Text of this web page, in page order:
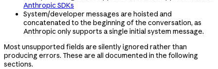
Anthropic SDKs
System/developer messages are hoisted and
concatenated to the beginning of the conversation, as
Anthropic only supports a single initial system message.
Most unsupported fields are silently ignored rather than
producing errors. These are all documented in the following
sections.